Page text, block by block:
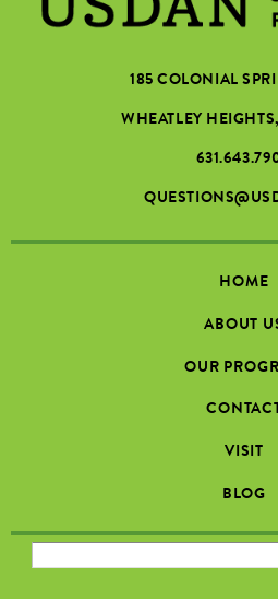
185 COLONIAL
WHEATLEY
HOME
ABOUT
OUR
CONTACT
VISIT
BLOG
SEARCH FORM